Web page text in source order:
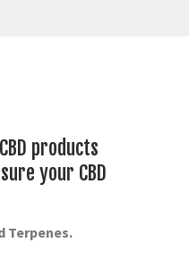
products
your CBD
Terpenes.